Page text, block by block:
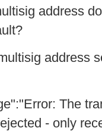
address
address
The
- only